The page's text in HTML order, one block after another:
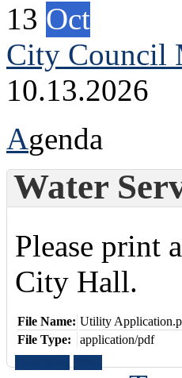
13 Oct
City Council
10.13.2026
Agenda
Water
Please print
City Hall.
File Name: Utility
File Type:
application/pdf